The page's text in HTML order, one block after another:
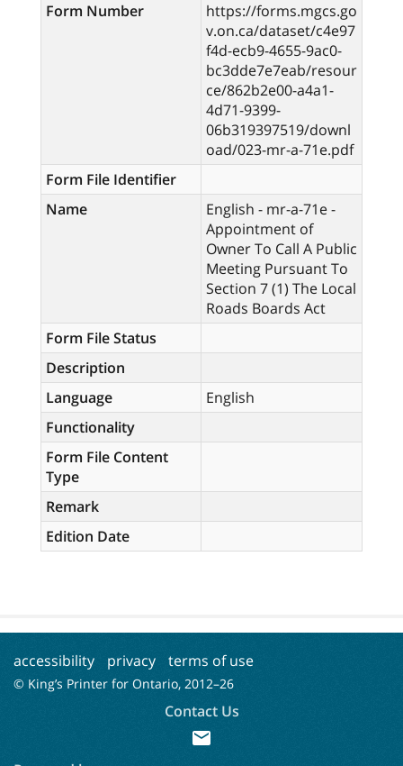
Form Number
https://forms.mgcs.go
v.on.ca/dataset/c4e97
f4d-ecb9-4655-9ac0-
bc3dde7e7eab/resour
ce/862b2e00-a4a1-
4d71-9399-
06b319397519/downl
oad/023-mr-a-71e.pdf
Form File Identifier
Name
English - mr-a-71e -
Appointment of
Owner To Call A Public
Meeting Pursuant To
Section 7 (1) The Local
Roads Boards Act
Form File Status
Description
Language
English
Functionality
Form File Content
Type
Remark
Edition Date
accessibility privacy terms of use
© King’s Printer for Ontario, 2012–26
Contact Us
mail